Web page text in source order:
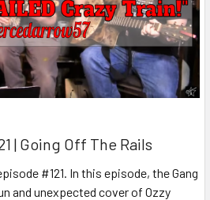
| Going Off The Rails
#121. In this episode, the Gang
and unexpected cover of Ozzy